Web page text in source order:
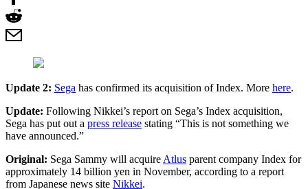
Update 2: Sega has confirmed its acquisition of Index. More here.
Update: Following Nikkei’s report on Sega’s Index acquisition,
Sega has put out a press release stating “This is not something we
have announced.”
Original: Sega Sammy will acquire Atlus parent company Index for
approximately 14 billion yen in November, according to a report
from Japanese news site Nikkei.